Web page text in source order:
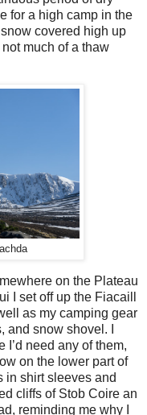
for a high camp in the
covered high up
much of a thaw
on the Plateau
I set off up the Fiacaill
as my camping gear
and snow shovel. I
need any of them,
on the lower part of
in shirt sleeves and
cliffs of Stob Coire an
reminding me why I